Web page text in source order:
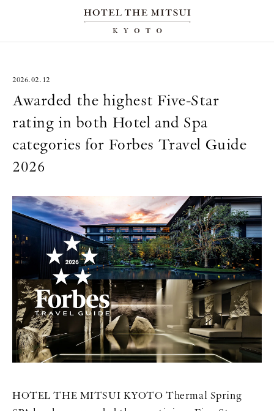
2026.02.12
Awarded the highest Five-Star
rating in both Hotel and Spa
categories for Forbes Travel Guide
2026
HOTEL THE MITSUI KYOTO Thermal Spring